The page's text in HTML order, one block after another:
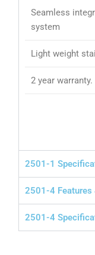
Seamless
system
Light weight
2 year
2501-1
2501-4 Features
2501-4